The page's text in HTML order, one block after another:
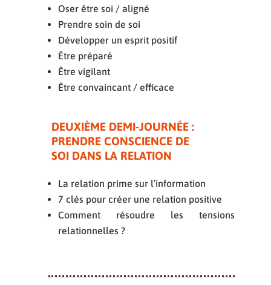
Oser être soi / aligné
Prendre soin de soi
Développer un esprit positif
Être préparé
Être vigilant
Être convaincant / efficace
DEUXIÈME DEMI-JOURNÉE :
PRENDRE CONSCIENCE DE
SOI DANS LA RELATION
La relation prime sur l’information
7 clés pour créer une relation positive
Comment résoudre les tensions
relationnelles ?